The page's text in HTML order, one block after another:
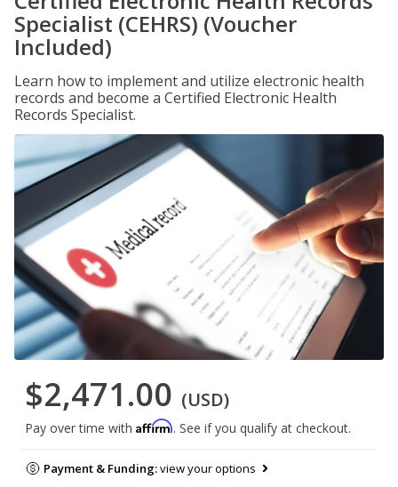
Specialist (CEHRS) (Voucher
Included)
Learn how to implement and utilize electronic health
records and become a Certified Electronic Health
Records Specialist.
$2,471.00 (USD)
Pay over time with Affirm. See if you qualify at checkout.
Payment & Funding:view your options